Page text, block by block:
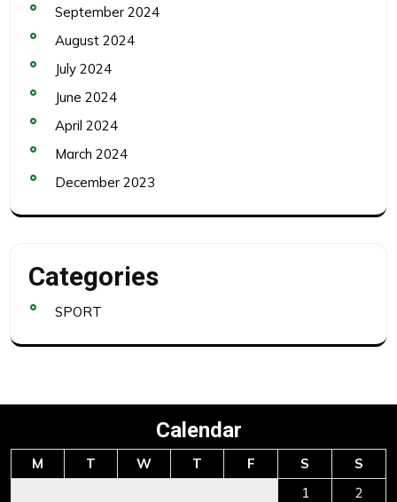
September 2024
August 2024
July 2024
June 2024
April 2024
March 2024
December 2023
Categories
SPORT
Calendar
M T W T F S
S
1
2